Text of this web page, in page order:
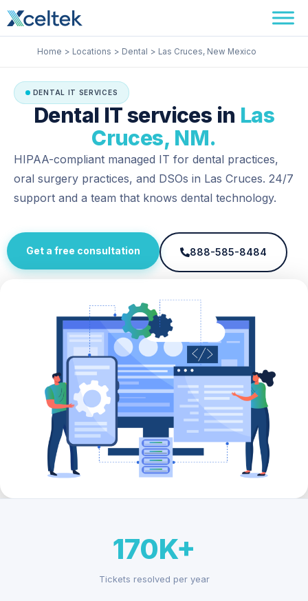
Skip
to
content
Home Locations Dental Las Cruces, New Mexico
DENTAL IT SERVICES
Dental IT services in Las
Cruces, NM.
HIPAA-compliant managed IT for dental practices,
oral surgery practices, and DSOs in Las Cruces. 24/7
support and a team that knows dental technology.
Get a free consultation 888-585-8484
170K+
Tickets resolved per year
Facebook
Instagram
LinkedIn